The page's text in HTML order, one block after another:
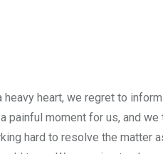
heart, we regret to
moment for us, and
hard to resolve the matter